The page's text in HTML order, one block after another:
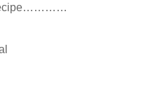
recipe…………